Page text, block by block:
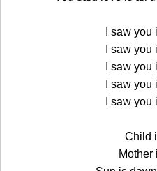
I saw
I saw
I saw
I saw
I saw
Child
Mother